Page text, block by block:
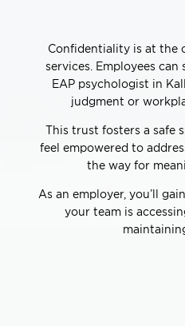
Confidentiality is at the
services. Employees
EAP psychologist in
judgment or
This trust fosters a safe
feel empowered to
the way for
As an employer, you’ll
your team is